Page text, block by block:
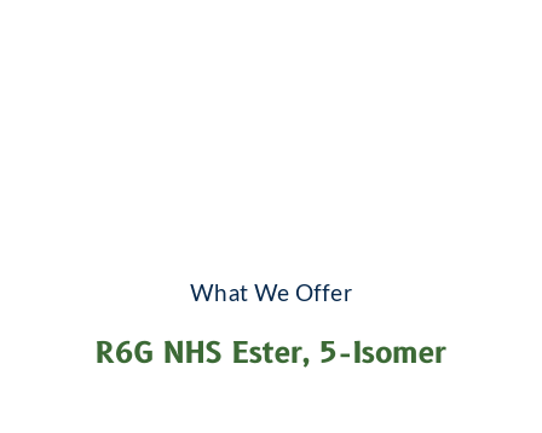
What We Offer
R6G NHS Ester, 5-Isomer